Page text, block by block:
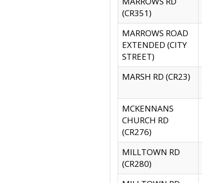
(CR351)
MARROWS ROAD
EXTENDED (CITY
STREET)
MARSH RD (CR23)
MCKENNANS
CHURCH RD
(CR276)
MILLTOWN RD
(CR280)